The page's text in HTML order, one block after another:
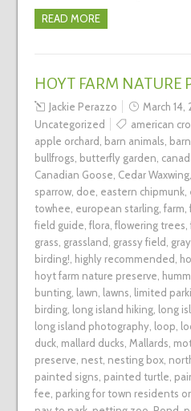
READ MORE
HOYT FARM NATURE
Jackie Perazzo March 14,
Uncategorized
american
apple orchard, barn animals,
bullfrogs, butterfly garden,
Canadian Goose, Cedar Waxwing,
sparrow, doe, eastern chipmunk,
towhee, european starling, farm,
field guide, flora, flowering trees,
grass, grassland, grassy field,
birding!, highly recommended,
hoyt farm nature preserve,
bunting, lawn, lawns, limited
birding, long island hiking, long
long island photography, loop,
duck, mallard ducks, Mallards,
preserve, nest, nesting box,
painted signs, painted turtle,
fee, parking for town residents